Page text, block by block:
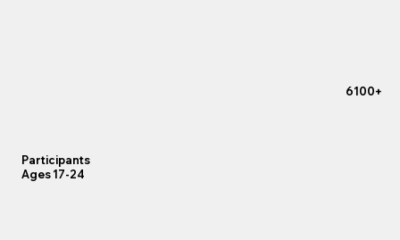
+6100
Participants
Ages 17-24